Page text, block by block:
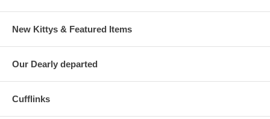
New Kittys & Featured Items
Our Dearly departed
Cufflinks